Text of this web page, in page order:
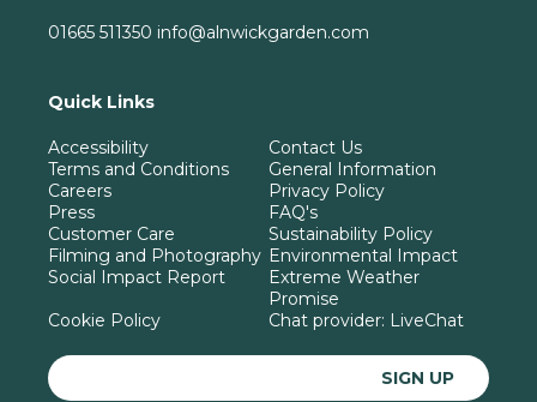
01665 511350 info@alnwickgarden.com
Quick Links
Accessibility
Contact Us
Terms and Conditions
General Information
Careers
Privacy Policy
Press
FAQ's
Customer Care
Sustainability Policy
Filming and Photography Environmental Impact
Social Impact Report
Extreme Weather
Promise
Cookie Policy
Chat provider: LiveChat